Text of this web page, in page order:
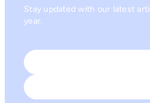
Stay updated with our latest
year.
First